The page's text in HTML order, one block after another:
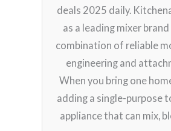
deals 2025 daily.
as a leading mixer
combination of reliable
engineering and
When you bring one
adding a single-purpose
appliance that can mix,